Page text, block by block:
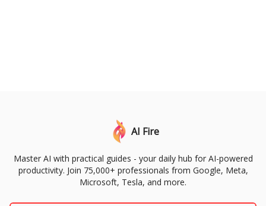
AI Fire
Master AI with practical guides - your daily hub for AI-powered
productivity. Join 75,000+ professionals from Google, Meta,
Microsoft, Tesla, and more.